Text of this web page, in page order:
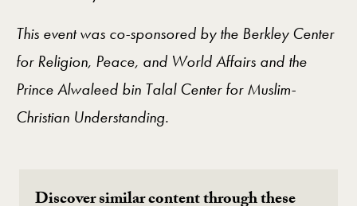
This event was co-sponsored by the Berkley Center
for Religion, Peace, and World Affairs and the
Prince Alwaleed bin Talal Center for Muslim-
Christian Understanding.